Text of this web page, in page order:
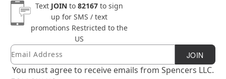
Text JOINto 82167to sign
up for SMS / text
promotions Restricted to the
US
Newsletter Subscription
Email JOIN
You must agree to receive emails from Spencers LLC.